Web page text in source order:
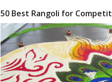
50 Best Rangoli for